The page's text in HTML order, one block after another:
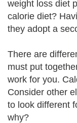
weight loss diet
calorie diet?
they adopt a
There are
must put
work for you.
Consider other
to look different
why?